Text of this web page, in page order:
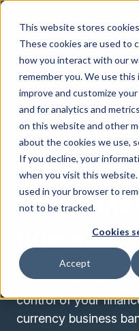
This website stores
These cookies are used to
how you interact with our
remember you. We use
improve and customize
and for analytics and
on this website and other
about the cookies we use,
If you decline, your
when you visit this
used in your browser to
not to be tracked.
Cookies
Accept
BUSINESS ACCOUNTS
The
account
your
finances
Open a Verto online
control of your
currency business